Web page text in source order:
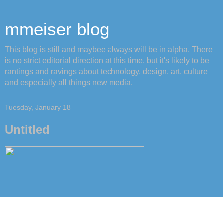
mmeiser blog
This blog is still and maybee always will be in alpha. There
is no strict editorial direction at this time, but it's likely to be
rantings and ravings about technology, design, art, culture
and especially all things new media.
Tuesday, January 18
Untitled